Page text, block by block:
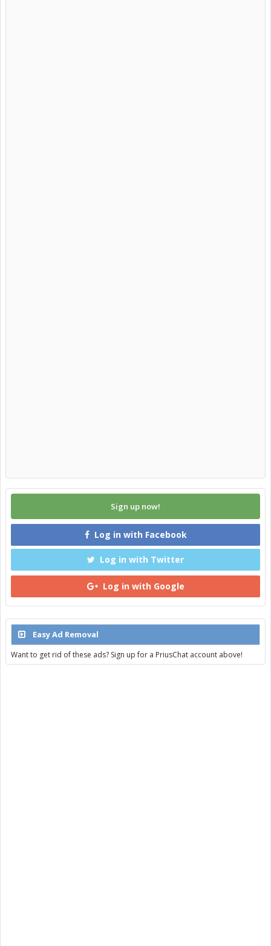
Sign up now!
Log in with Facebook
Log in with Twitter
Log in with Google
Easy Ad Removal
Want to get rid of these ads? Sign up for a PriusChat account above!